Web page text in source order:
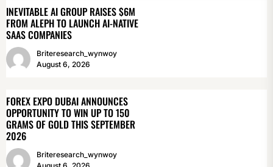
INEVITABLE AI GROUP RAISES $6M
FROM ALEPH TO LAUNCH AI-NATIVE
SAAS COMPANIES
Briteresearch_wynwoy
August 6, 2026
FOREX EXPO DUBAI ANNOUNCES
OPPORTUNITY TO WIN UP TO 150
GRAMS OF GOLD THIS SEPTEMBER
2026
Briteresearch_wynwoy